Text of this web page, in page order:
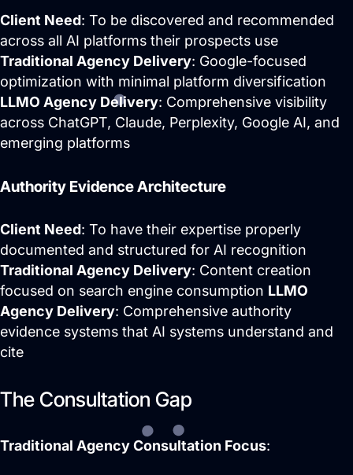
Client Need: To be discovered and recommended
across all AI platforms their prospects use
Traditional Agency Delivery: Google-focused
optimization with minimal platform diversification
LLMO Agency Delivery: Comprehensive visibility
across ChatGPT, Claude, Perplexity, Google AI, and
emerging platforms
Authority Evidence Architecture
Client Need: To have their expertise properly
documented and structured for AI recognition
Traditional Agency Delivery: Content creation
focused on search engine consumption LLMO
Agency Delivery: Comprehensive authority
evidence systems that AI systems understand and
cite
The Consultation Gap
Traditional Agency Consultation Focus: